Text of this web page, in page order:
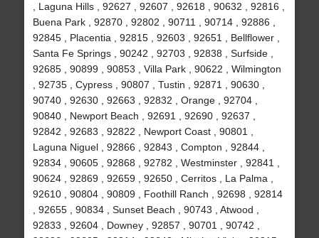
, Laguna Hills , 92627 , 92607 , 92618 , 90632 , 92816 ,
Buena Park , 92870 , 92802 , 90711 , 90714 , 92886 ,
92845 , Placentia , 92815 , 92603 , 92651 , Bellflower ,
Santa Fe Springs , 90242 , 92703 , 92838 , Surfside ,
92685 , 90899 , 90853 , Villa Park , 90622 , Wilmington
, 92735 , Cypress , 90807 , Tustin , 92871 , 90630 ,
90740 , 92630 , 92663 , 92832 , Orange , 92704 ,
90840 , Newport Beach , 92691 , 92690 , 92637 ,
92842 , 92683 , 92822 , Newport Coast , 90801 ,
Laguna Niguel , 92866 , 92843 , Compton , 92844 ,
92834 , 90605 , 92868 , 92782 , Westminster , 92841 ,
90624 , 92869 , 92659 , 92650 , Cerritos , La Palma ,
92610 , 90804 , 90809 , Foothill Ranch , 92698 , 92814
, 92655 , 90834 , Sunset Beach , 90743 , Atwood ,
92833 , 92604 , Downey , 92857 , 90701 , 90742 ,